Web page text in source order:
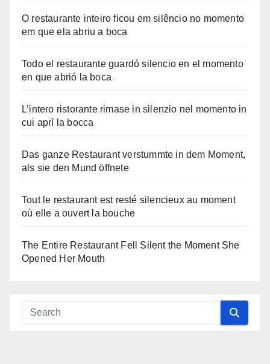
O restaurante inteiro ficou em silêncio no momento
em que ela abriu a boca
Todo el restaurante guardó silencio en el momento
en que abrió la boca
L’intero ristorante rimase in silenzio nel momento in
cui aprì la bocca
Das ganze Restaurant verstummte in dem Moment,
als sie den Mund öffnete
Tout le restaurant est resté silencieux au moment
où elle a ouvert la bouche
The Entire Restaurant Fell Silent the Moment She
Opened Her Mouth